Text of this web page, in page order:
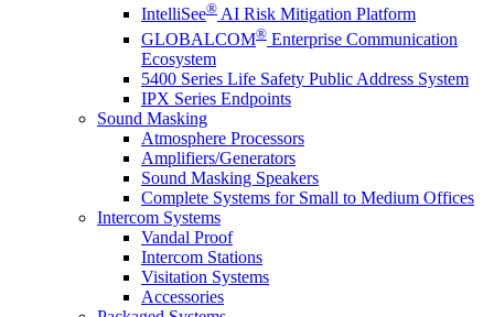
IntelliSee® AI Risk Mitigation Platform
GLOBALCOM® Enterprise Communication
Ecosystem
5400 Series Life Safety Public Address System
IPX Series Endpoints
Sound Masking
Atmosphere Processors
Amplifiers/Generators
Sound Masking Speakers
Complete Systems for Small to Medium Offices
Intercom Systems
Vandal Proof
Intercom Stations
Visitation Systems
Accessories